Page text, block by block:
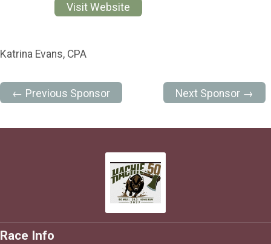
Visit Website
Katrina Evans, CPA
← Previous Sponsor Next Sponsor →
Race Info